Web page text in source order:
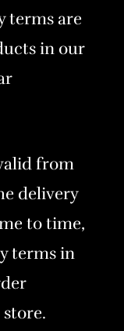
terms are
in our
from
delivery
to time,
terms in